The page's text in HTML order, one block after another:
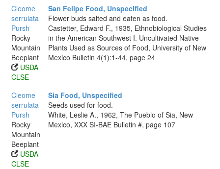
Cleome
serrulata
Pursh
Rocky
Mountain
Beeplant
USDA
CLSE
San Felipe Food, Unspecified
Flower buds salted and eaten as food.
Castetter, Edward F., 1935, Ethnobiological Studies
in the American Southwest I. Uncultivated Native
Plants Used as Sources of Food, University of New
Mexico Bulletin 4(1):1-44, page 24
Cleome
serrulata
Pursh
Rocky
Mountain
Beeplant
USDA
CLSE
Sia Food, Unspecified
Seeds used for food.
White, Leslie A., 1962, The Pueblo of Sia, New
Mexico, XXX SI-BAE Bulletin #, page 107